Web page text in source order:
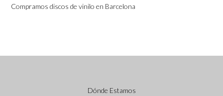
Compramos discos de vinilo en Barcelona
Dónde Estamos